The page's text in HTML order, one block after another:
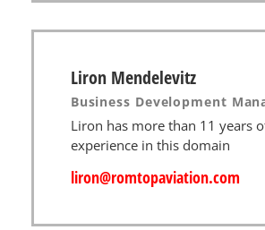
Liron Mendelevitz
Business Development
Liron has more than 11 years
experience in this domain
liron@romtopaviation.com